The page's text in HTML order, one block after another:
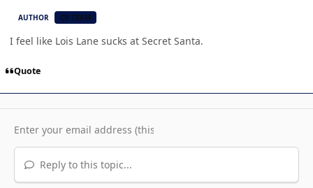
AUTHOR CB TEAM
I feel like Lois Lane sucks at Secret Santa.
Quote
Reply to this topic...